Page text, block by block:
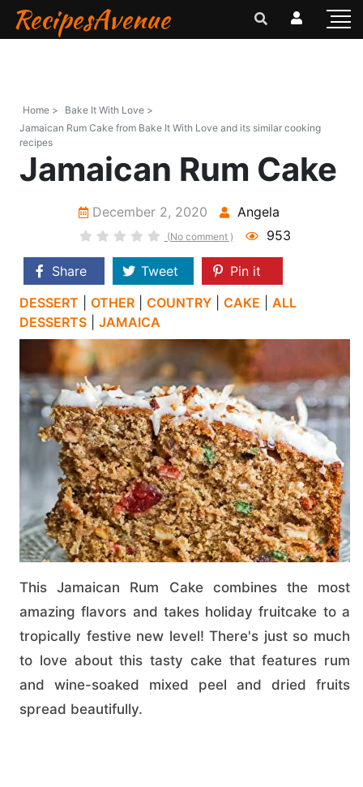
RecipesAvenue
Home >
Bake It With Love >
Jamaican Rum Cake from Bake It With Love and its similar cooking
recipes
Jamaican Rum Cake
December 2, 2020 Angela
(No comment ) 953
Share Tweet
Pin it
DESSERT
OTHER COUNTRY CAKE
ALL
DESSERTS
JAMAICA
This Jamaican Rum Cake combines the most
amazing flavors and takes holiday fruitcake to a
tropically festive new level! There's just so much
to love about this tasty cake that features rum
and wine-soaked mixed peel and dried fruits
spread beautifully.